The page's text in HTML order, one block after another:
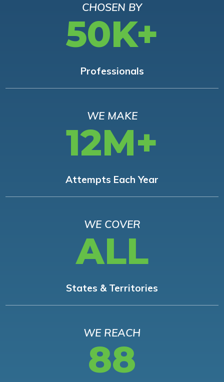
CHOSEN BY
50K+
Professionals
WE MAKE
12M+
Attempts Each Year
WE COVER
ALL
States & Territories
WE REACH
88